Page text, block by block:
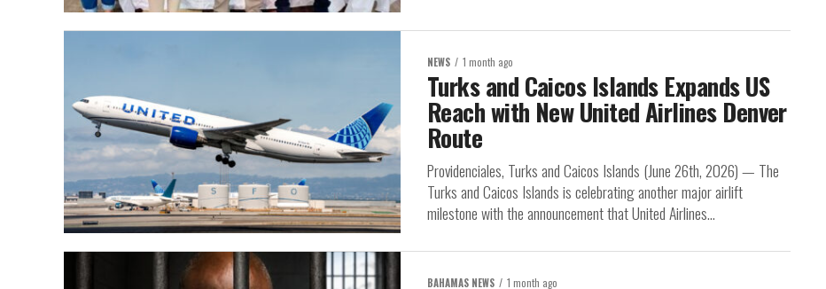
NEWS 1 month ago
Turks and Caicos Islands Expands US
Reach with New United Airlines Denver
Route
Providenciales, Turks and Caicos Islands (June 26th, 2026) — The
Turks and Caicos Islands is celebrating another major airlift
milestone with the announcement that United Airlines...
BAHAMAS NEWS 1 month ago